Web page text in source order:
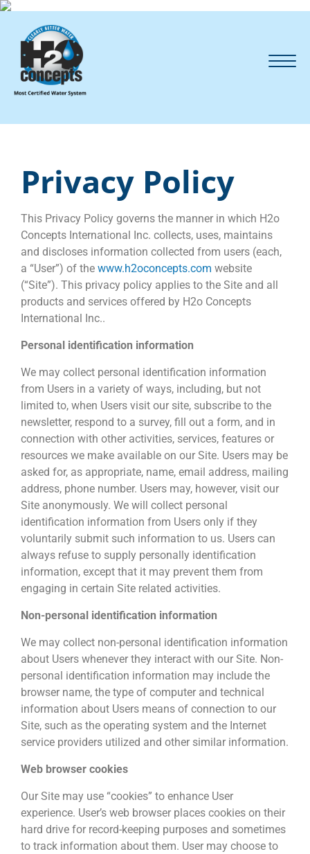
Privacy Policy
This Privacy Policy governs the manner in which H2o
Concepts International Inc. collects, uses, maintains
and discloses information collected from users (each,
a “User”) of the www.h2oconcepts.com website
(“Site”). This privacy policy applies to the Site and all
products and services offered by H2o Concepts
International Inc..
Personal identification information
We may collect personal identification information
from Users in a variety of ways, including, but not
limited to, when Users visit our site, subscribe to the
newsletter, respond to a survey, fill out a form, and in
connection with other activities, services, features or
resources we make available on our Site. Users may be
asked for, as appropriate, name, email address, mailing
address, phone number. Users may, however, visit our
Site anonymously. We will collect personal
identification information from Users only if they
voluntarily submit such information to us. Users can
always refuse to supply personally identification
information, except that it may prevent them from
engaging in certain Site related activities.
Non-personal identification information
We may collect non-personal identification information
about Users whenever they interact with our Site. Non-
personal identification information may include the
browser name, the type of computer and technical
information about Users means of connection to our
Site, such as the operating system and the Internet
service providers utilized and other similar information.
Web browser cookies
Our Site may use “cookies” to enhance User
experience. User’s web browser places cookies on their
hard drive for record-keeping purposes and sometimes
to track information about them. User may choose to